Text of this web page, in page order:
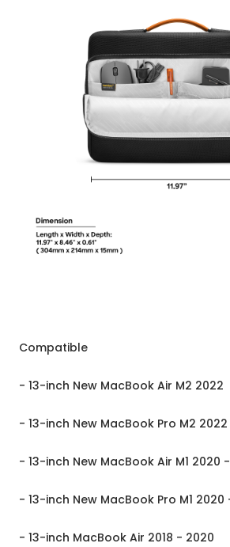
Compatible
- 13-inch New MacBook Air M2 2022
- 13-inch New MacBook Pro M2 2022
- 13-inch New MacBook Air M1 2020
- 13-inch New MacBook Pro M1 2020
- 13-inch MacBook Air 2018 - 2020